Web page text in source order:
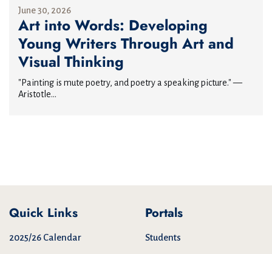
June 30, 2026
Art into Words: Developing
Young Writers Through Art and
Visual Thinking
"Painting is mute poetry, and poetry a speaking picture." —
Aristotle...
Quick Links
2025/26 Calendar
Portals
Students